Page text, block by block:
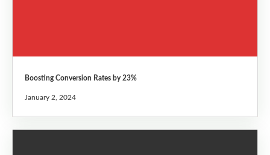
Boosting Conversion Rates by 23%
January 2, 2024